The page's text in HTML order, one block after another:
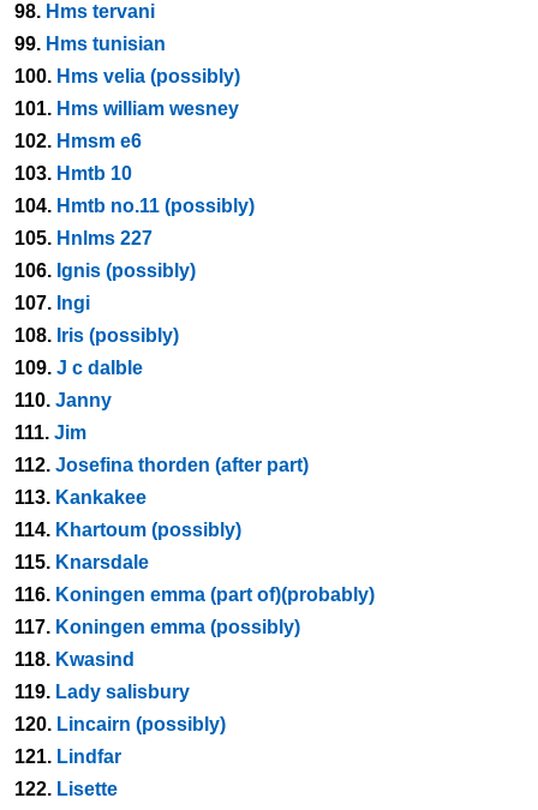
98. Hms tervani
99. Hms tunisian
100. Hms velia (possibly)
101. Hms william wesney
102. Hmsm e6
103. Hmtb 10
104. Hmtb no.11 (possibly)
105. Hnlms 227
106. Ignis (possibly)
107. Ingi
108. Iris (possibly)
109. J c dalble
110. Janny
111. Jim
112. Josefina thorden (after part)
113. Kankakee
114. Khartoum (possibly)
115. Knarsdale
116. Koningen emma (part of)(probably)
117. Koningen emma (possibly)
118. Kwasind
119. Lady salisbury
120. Lincairn (possibly)
121. Lindfar
122. Lisette